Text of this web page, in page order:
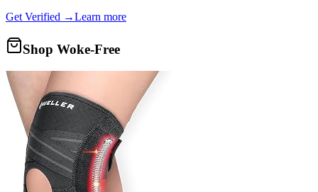
Get Verified →Learn more
Shop Woke-Free